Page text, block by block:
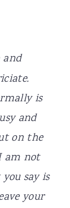
is
and
on the
am not
say is
your